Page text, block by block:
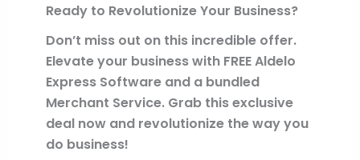
Ready to Revolutionize Your Business?
Don’t miss out on this incredible offer.
Elevate your business with FREE Aldelo
Express Software and a bundled
Merchant Service. Grab this exclusive
deal now and revolutionize the way you
do business!